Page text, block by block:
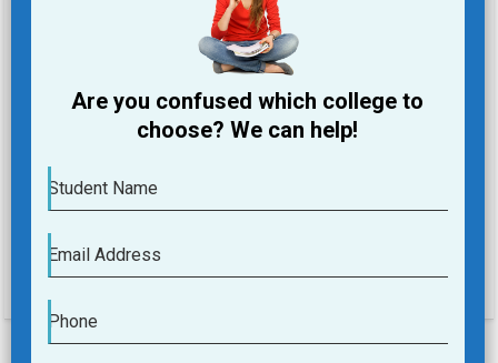
College you are looking for
Course you are Looking for
Are you confused which college to
choose? We can help!
Student Name
Email Address
Phone